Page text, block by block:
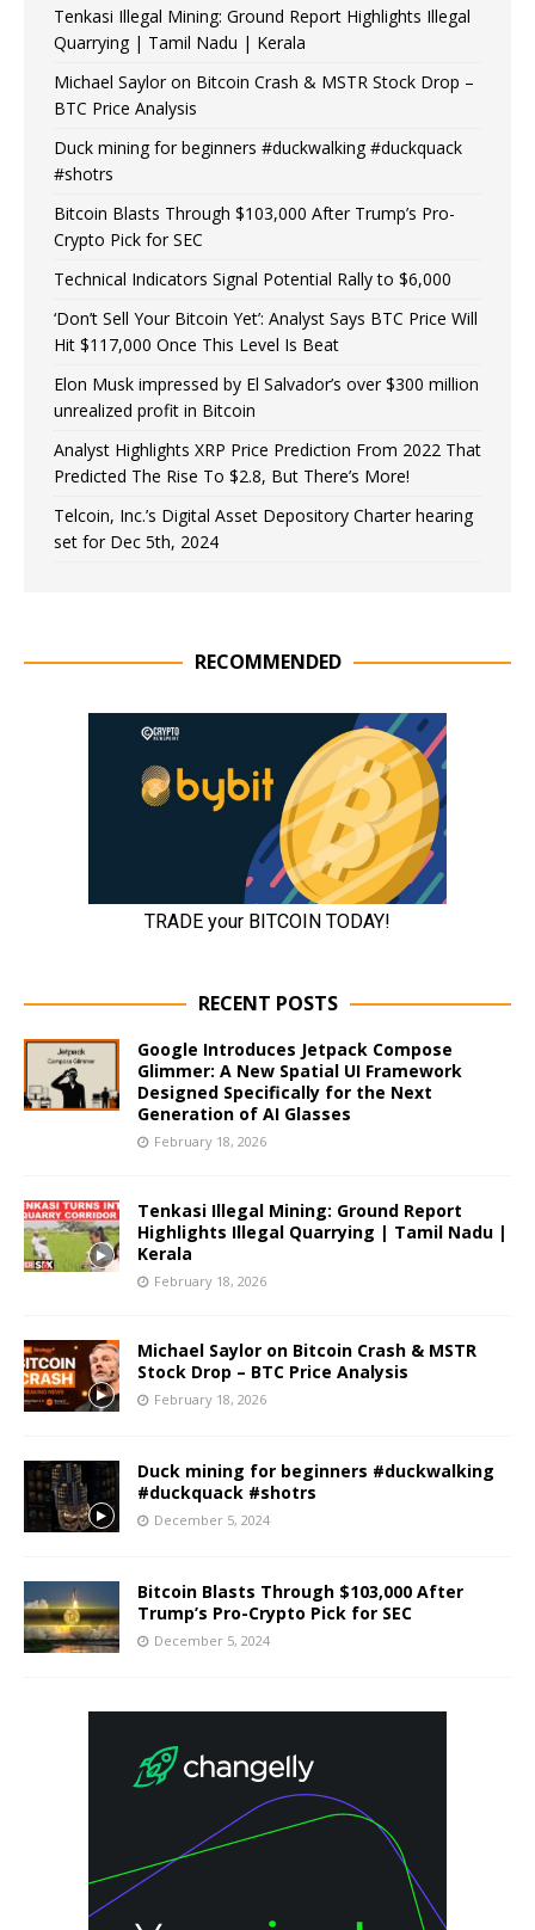
Tenkasi Illegal Mining: Ground Report Highlights Illegal
Quarrying | Tamil Nadu | Kerala
Michael Saylor on Bitcoin Crash & MSTR Stock Drop –
BTC Price Analysis
Duck mining for beginners #duckwalking #duckquack
#shotrs
Bitcoin Blasts Through $103,000 After Trump’s Pro-
Crypto Pick for SEC
Technical Indicators Signal Potential Rally to $6,000
‘Don’t Sell Your Bitcoin Yet’: Analyst Says BTC Price Will
Hit $117,000 Once This Level Is Beat
Elon Musk impressed by El Salvador’s over $300 million
unrealized profit in Bitcoin
Analyst Highlights XRP Price Prediction From 2022 That
Predicted The Rise To $2.8, But There’s More!
Telcoin, Inc.’s Digital Asset Depository Charter hearing
set for Dec 5th, 2024
RECOMMENDED
RECENT POSTS
Google Introduces Jetpack Compose
Glimmer: A New Spatial UI Framework
Designed Specifically for the Next
Generation of AI Glasses
February 18, 2026
Tenkasi Illegal Mining: Ground Report
Highlights Illegal Quarrying | Tamil Nadu |
Kerala
February 18, 2026
Michael Saylor on Bitcoin Crash & MSTR
Stock Drop – BTC Price Analysis
February 18, 2026
Duck mining for beginners #duckwalking
#duckquack #shotrs
December 5, 2024
Bitcoin Blasts Through $103,000 After
Trump’s Pro-Crypto Pick for SEC
December 5, 2024